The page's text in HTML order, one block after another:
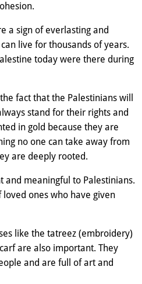
a sign of everlasting and
live for thousands of years.
today were there during
fact that the Palestinians will
stand for their rights and
in gold because they are
no one can take away from
are deeply rooted.
and meaningful to Palestinians.
ones who have given
like the tatreez (embroidery)
are also important. They
and are full of art and